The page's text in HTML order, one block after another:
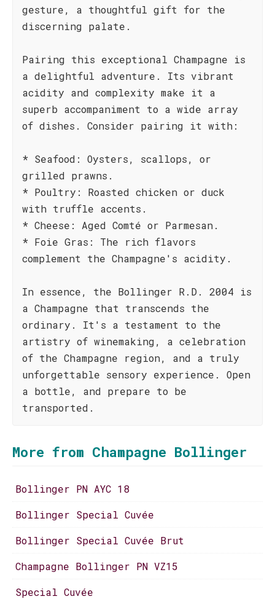
gesture, a thoughtful gift for the
discerning palate.
Pairing this exceptional Champagne is
a delightful adventure. Its vibrant
acidity and complexity make it a
superb accompaniment to a wide array
of dishes. Consider pairing it with:
* Seafood: Oysters, scallops, or
grilled prawns.
* Poultry: Roasted chicken or duck
with truffle accents.
* Cheese: Aged Comté or Parmesan.
* Foie Gras: The rich flavors
complement the Champagne's acidity.
In essence, the Bollinger R.D. 2004 is
a Champagne that transcends the
ordinary. It's a testament to the
artistry of winemaking, a celebration
of the Champagne region, and a truly
unforgettable sensory experience. Open
a bottle, and prepare to be
transported.
More from Champagne Bollinger
Bollinger PN AYC 18
Bollinger Special Cuvée
Bollinger Special Cuvée Brut
Champagne Bollinger PN VZ15
Special Cuvée